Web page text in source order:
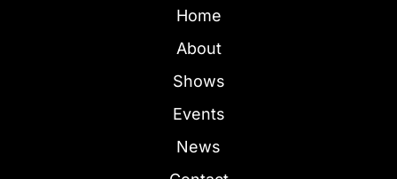
Home
About
Shows
Events
News